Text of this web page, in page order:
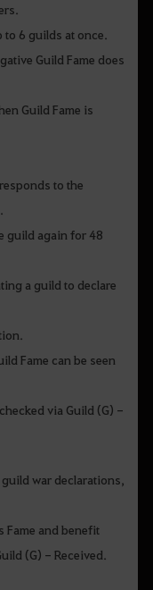
6 guilds at once.
Guild Fame does
Guild Fame is
to the
guild again for 48
a guild to declare
Fame can be seen
via Guild (G) -
war declarations,
Fame and benefit
(G) - Received.